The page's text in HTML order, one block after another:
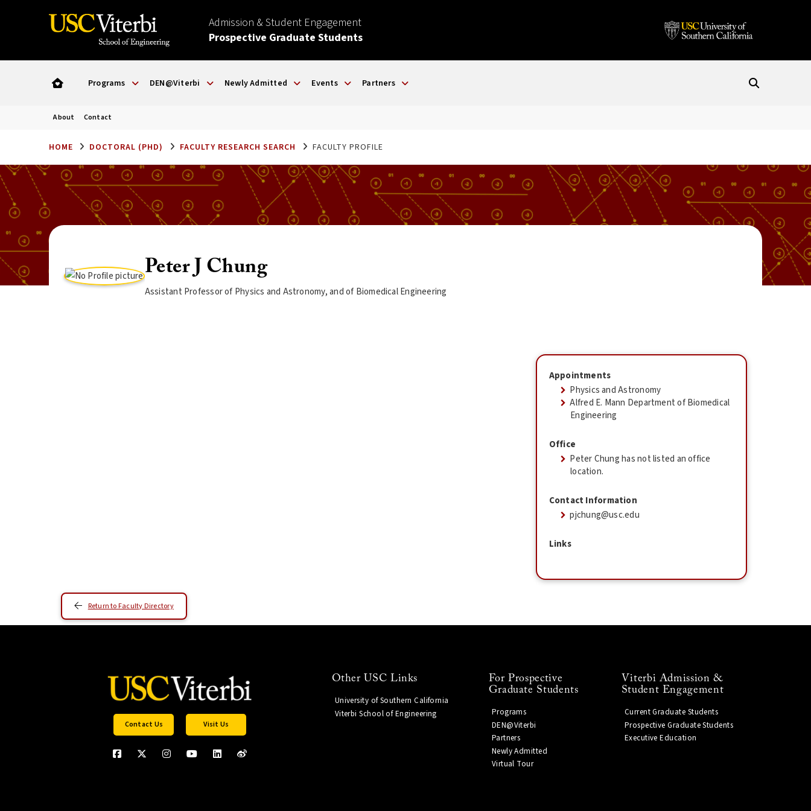
Admission & Student Engagement
Prospective Graduate Students
Programs DEN@Viterbi Newly Admitted Events Partners
About Contact
HOME DOCTORAL (PHD) FACULTY RESEARCH SEARCH FACULTY PROFILE
Peter J Chung
Assistant Professor of Physics and Astronomy, and of Biomedical Engineering
Appointments
Physics and Astronomy
Alfred E. Mann Department of Biomedical
Engineering
Office
Peter Chung has not listed an office
location.
Contact Information
pjchung@usc.edu
Links
Return to Faculty Directory
Contact Us Visit Us
Other USC Links
University of Southern California
Viterbi School of Engineering
For Prospective
Graduate Students
Programs
DEN@Viterbi
Partners
Newly Admitted
Virtual Tour
Viterbi Admission &
Student Engagement
Current Graduate Students
Prospective Graduate Students
Executive Education